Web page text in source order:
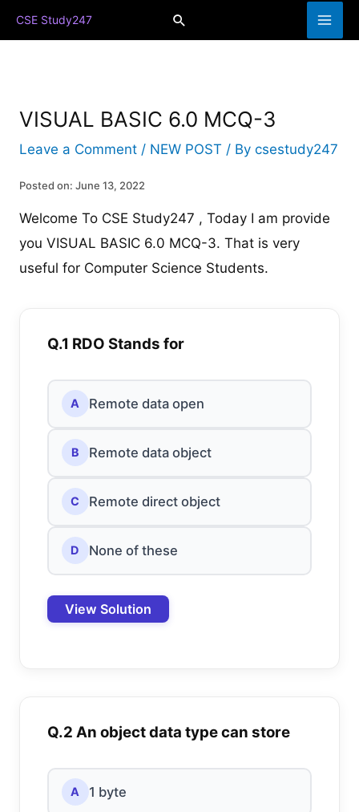
Skip
to
CSE Study247 Search
VISUAL BASIC 6.0 MCQ-3
Leave a Comment / NEW POST / Bycsestudy247
Posted on: June 13, 2022
Welcome To CSE Study247 , Today I am provide
you VISUAL BASIC 6.0 MCQ-3. That is very
useful for Computer Science Students.
Q.1 RDO Stands for
A Remote data open
B Remote data object
C Remote direct object
D None of these
View Solution
Q.2 An object data type can store
A 1 byte